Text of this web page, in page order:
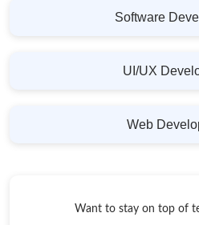
Software
UI/UX
Web
Want to stay on top of